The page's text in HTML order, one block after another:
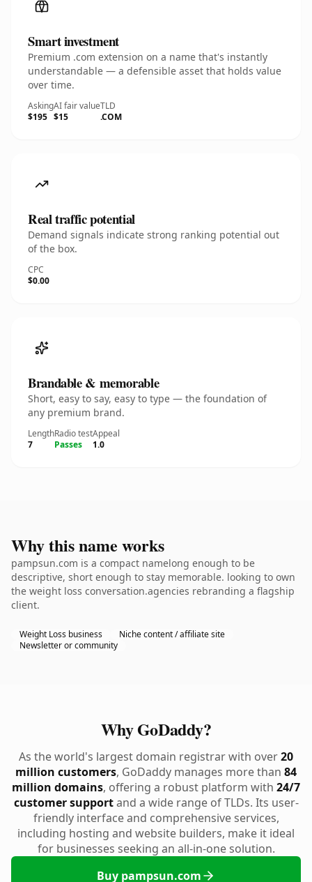
Smart investment
Premium .com extension on a name that's instantly
understandable — a defensible asset that holds value
over time.
Asking
$195
AI fair value
$15
TLD
.COM
Real traffic potential
Demand signals indicate strong ranking potential out
of the box.
CPC
$0.00
Brandable & memorable
Short, easy to say, easy to type — the foundation of
any premium brand.
Length
7
Radio test
Passes
Appeal
1.0
Why this name works
pampsun.com is a compact namelong enough to be
descriptive, short enough to stay memorable. looking to own
the weight loss conversation.agencies rebranding a flagship
client.
Weight Loss business
Niche content / affiliate site
Newsletter or community
Why GoDaddy?
As the world's largest domain registrar with over20
million customers, GoDaddy manages more than 84
million domains, offering a robust platform with 24/7
customer supportand a wide range of TLDs. Its user-
friendly interface and comprehensive services,
including hosting and website builders, make it ideal
for businesses seeking an all-in-one solution.
Buy pampsun.com